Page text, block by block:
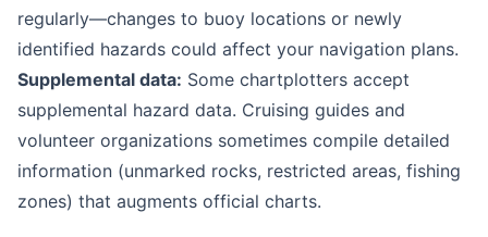
regularly—changes to buoy locations or newly
identified hazards could affect your navigation plans.
Supplemental data: Some chartplotters accept
supplemental hazard data. Cruising guides and
volunteer organizations sometimes compile detailed
information (unmarked rocks, restricted areas, fishing
zones) that augments official charts.